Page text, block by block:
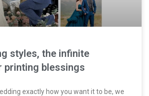
styles, the infinite
printing blessings
exactly how you want it to be, we